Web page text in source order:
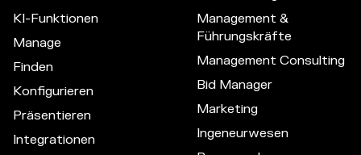
KI-Funktionen
Manage
Finden
Konfigurieren
Präsentieren
Integrationen
Management &
Führungskräfte
Management Consulting
Bid Manager
Marketing
Ingeneurwesen